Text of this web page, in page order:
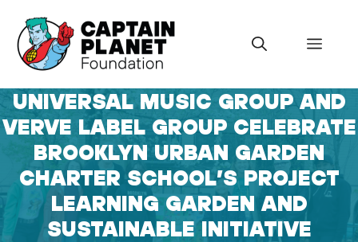
content
Menu
UNIVERSAL MUSIC GROUP AND
VERVE LABEL GROUP CELEBRATE
BROOKLYN URBAN GARDEN
CHARTER SCHOOL’S PROJECT
LEARNING GARDEN AND
SUSTAINABLE INITIATIVE